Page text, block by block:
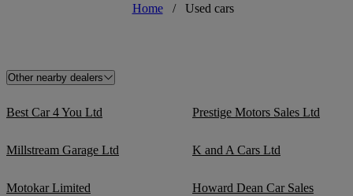
Home / Used cars
Other nearby dealers
Best Car 4 You Ltd Prestige Motors Sales Ltd
Millstream Garage Ltd K and A Cars Ltd
Motokar Limited Howard Dean Car Sales